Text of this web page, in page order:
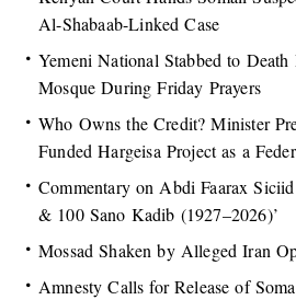
Al-Shabaab-Linked Case
Yemeni National Stabbed to
Mosque During Friday Prayers
Who Owns the Credit? Minister
Funded Hargeisa Project as a
Commentary on Abdi Faarax Siciid
& 100 Sano Kadib (1927–2026)’
Mossad Shaken by Alleged Iran
Amnesty Calls for Release of